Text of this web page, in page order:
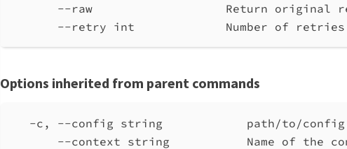
--raw                   Return original
--retry int             Number of retries
Options inherited from parent commands
-c, --config string            path/to/config.yml
--context string           Name of the